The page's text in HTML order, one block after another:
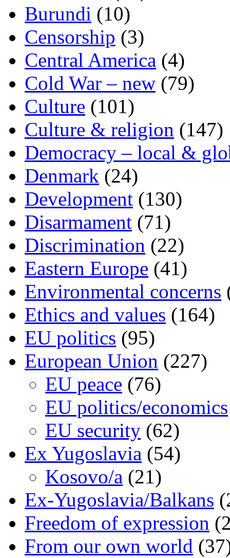
Burundi (10)
Censorship (3)
Central America (4)
Cold War – new (79)
Culture (101)
Culture & religion (147)
Democracy – local &
Denmark (24)
Development (130)
Disarmament (71)
Discrimination (22)
Eastern Europe (41)
Environmental concerns
Ethics and values (164)
EU politics (95)
European Union (227)
EU peace (76)
EU politics/economics
EU security (62)
Ex Yugoslavia (54)
Kosovo/a (21)
Ex-Yugoslavia/Balkans
Freedom of expression
From our own world